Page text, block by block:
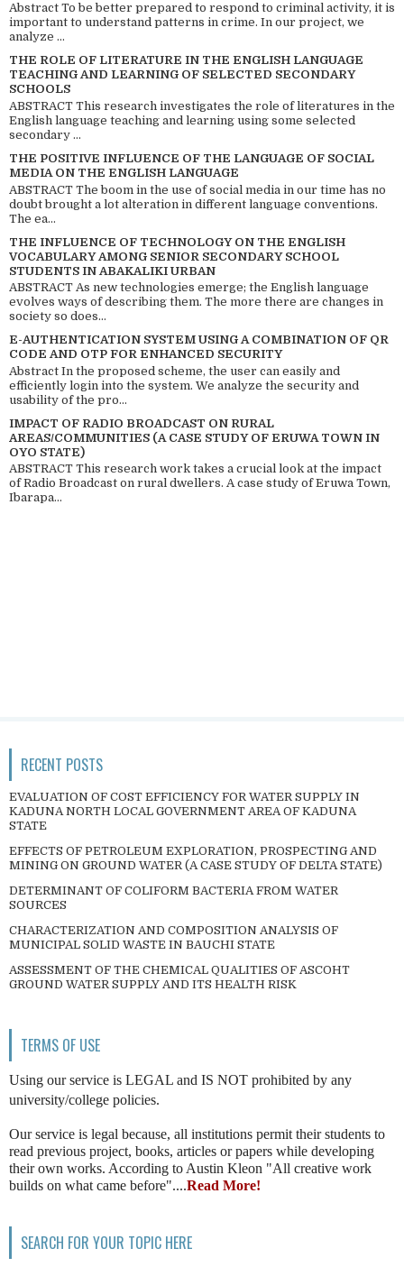
Abstract To be better prepared to respond to criminal activity, it is
important to understand patterns in crime. In our project, we
analyze ...
THE ROLE OF LITERATURE IN THE ENGLISH LANGUAGE
TEACHING AND LEARNING OF SELECTED SECONDARY
SCHOOLS
ABSTRACT This research investigates the role of literatures in the
English language teaching and learning using some selected
secondary ...
THE POSITIVE INFLUENCE OF THE LANGUAGE OF SOCIAL
MEDIA ON THE ENGLISH LANGUAGE
ABSTRACT The boom in the use of social media in our time has no
doubt brought a lot alteration in different language conventions.
The ea...
THE INFLUENCE OF TECHNOLOGY ON THE ENGLISH
VOCABULARY AMONG SENIOR SECONDARY SCHOOL
STUDENTS IN ABAKALIKI URBAN
ABSTRACT As new technologies emerge; the English language
evolves ways of describing them. The more there are changes in
society so does...
E-AUTHENTICATION SYSTEM USING A COMBINATION OF QR
CODE AND OTP FOR ENHANCED SECURITY
Abstract In the proposed scheme, the user can easily and
efficiently login into the system. We analyze the security and
usability of the pro...
IMPACT OF RADIO BROADCAST ON RURAL
AREAS/COMMUNITIES (A CASE STUDY OF ERUWA TOWN IN
OYO STATE)
ABSTRACT This research work takes a crucial look at the impact
of Radio Broadcast on rural dwellers. A case study of Eruwa Town,
Ibarapa...
RECENT POSTS
EVALUATION OF COST EFFICIENCY FOR WATER SUPPLY IN
KADUNA NORTH LOCAL GOVERNMENT AREA OF KADUNA
STATE
EFFECTS OF PETROLEUM EXPLORATION, PROSPECTING AND
MINING ON GROUND WATER (A CASE STUDY OF DELTA STATE)
DETERMINANT OF COLIFORM BACTERIA FROM WATER
SOURCES
CHARACTERIZATION AND COMPOSITION ANALYSIS OF
MUNICIPAL SOLID WASTE IN BAUCHI STATE
ASSESSMENT OF THE CHEMICAL QUALITIES OF ASCOHT
GROUND WATER SUPPLY AND ITS HEALTH RISK
TERMS OF USE
Using our service is LEGAL and IS NOT prohibited by any
university/college policies.
Our service is legal because, all institutions permit their students to
read previous project, books, articles or papers while developing
their own works. According to Austin Kleon "All creative work
builds on what came before"....Read More!
SEARCH FOR YOUR TOPIC HERE